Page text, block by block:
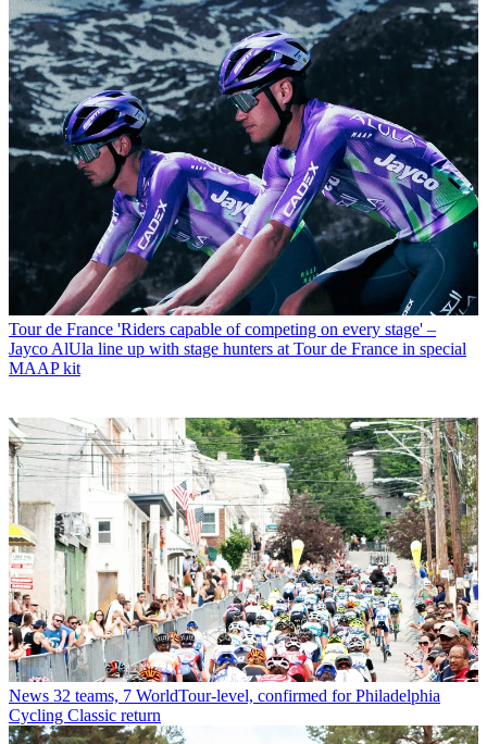
Tour de France 'Riders capable of competing on every stage' –
Jayco AlUla line up with stage hunters at Tour de France in special
MAAP kit
News 32 teams, 7 WorldTour-level, confirmed for Philadelphia
Cycling Classic return